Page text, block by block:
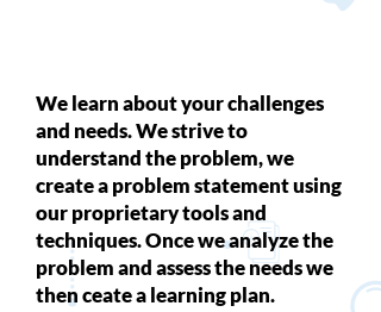
We learn about your challenges
and needs. We strive to
understand the problem, we
create a problem statement using
our proprietary tools and
techniques. Once we analyze the
problem and assess the needs we
then ceate a learning plan.